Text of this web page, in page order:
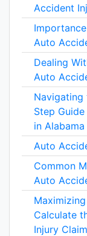
Accident
Auto
Dealing
Auto
Navigating
Step
in Alabama
Auto
Common
Auto
Calculate
Injury